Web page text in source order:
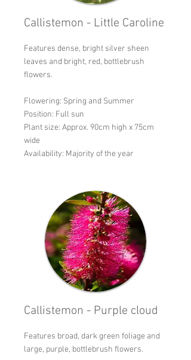
Callistemon - Little Caroline
Features dense, bright silver sheen
leaves and bright, red, bottlebrush
flowers.
Flowering: Spring and Summer
Position: Full sun
Plant size: Approx. 90cm high x 75cm
wide
Availability: Majority of the year
Callistemon - Purple cloud
Features broad, dark green foliage and
large, purple, bottlebrush flowers.